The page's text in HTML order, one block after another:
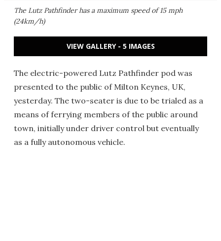
The Lutz Pathfinder has a maximum speed of 15 mph
(24km/h)
VIEW GALLERY - 5 IMAGES
The electric-powered Lutz Pathfinder pod was
presented to the public of Milton Keynes, UK,
yesterday. The two-seater is due to be trialed as a
means of ferrying members of the public around
town, initially under driver control but eventually
as a fully autonomous vehicle.